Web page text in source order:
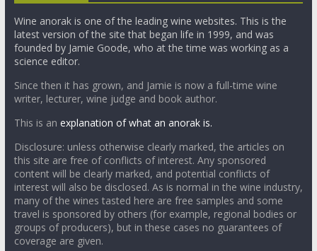
Wine anorak is one of the leading wine websites. This is the
latest version of the site that began life in 1999, and was
founded by Jamie Goode, who at the time was working as a
science editor.
Since then it has grown, and Jamie is now a full-time wine
writer, lecturer, wine judge and book author.
This is an explanation of what an anorak is.
Disclosure: unless otherwise clearly marked, the articles on
this site are free of conflicts of interest. Any sponsored
content will be clearly marked, and potential conflicts of
interest will also be disclosed. As is normal in the wine industry,
many of the wines tasted here are free samples and some
travel is sponsored by others (for example, regional bodies or
groups of producers), but in these cases no guarantees of
coverage are given.